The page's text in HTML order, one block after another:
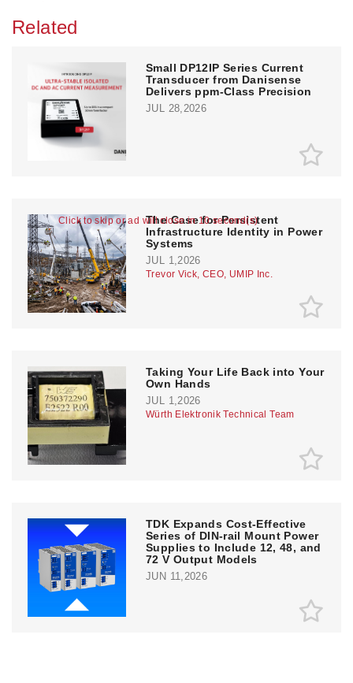
Click to skip or ad will close in 10 second(s)
Related
Small DP12IP Series Current
Transducer from Danisense
Delivers ppm-Class Precision
JUL 28,2026
The Case for Persistent
Infrastructure Identity in Power
Systems
JUL 1,2026
Trevor Vick, CEO, UMIP Inc.
Taking Your Life Back into Your
Own Hands
JUL 1,2026
Würth Elektronik Technical Team
TDK Expands Cost-Effective
Series of DIN-rail Mount Power
Supplies to Include 12, 48, and
72 V Output Models
JUN 11,2026